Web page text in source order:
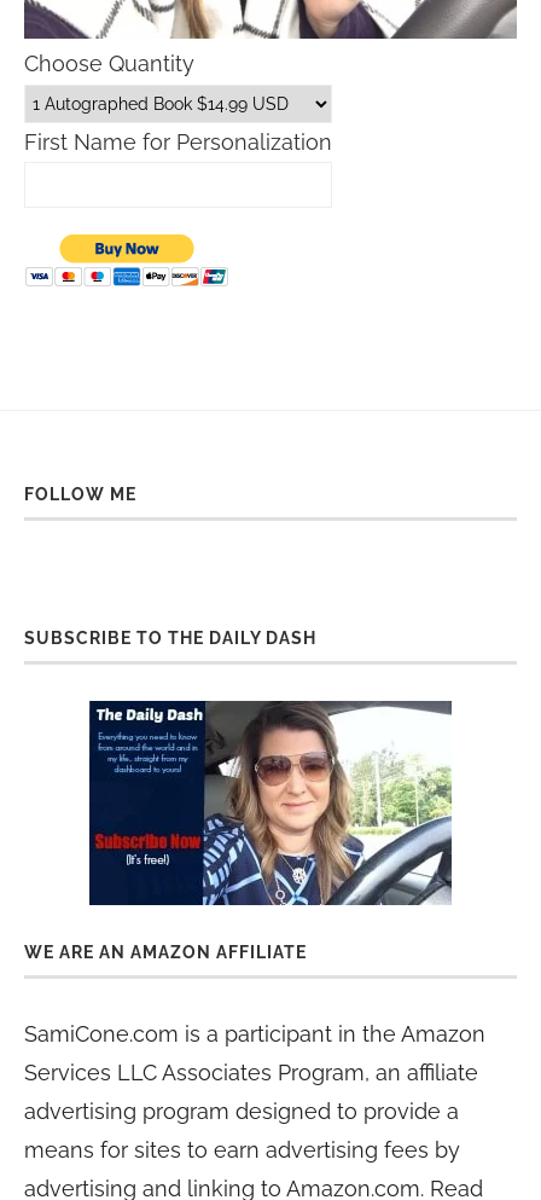
Choose Quantity
First Name for Personalization
FOLLOW ME
SUBSCRIBE TO THE DAILY DASH
WE ARE AN AMAZON AFFILIATE
SamiCone.com is a participant in the Amazon
Services LLC Associates Program, an affiliate
advertising program designed to provide a
means for sites to earn advertising fees by
advertising and linking to Amazon.com. Read